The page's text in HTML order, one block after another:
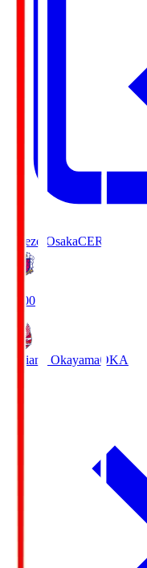
Cerezo OsakaCER
19:00
Fagiano OkayamaOKA